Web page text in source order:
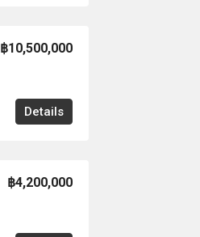
฿10,500,000
Details
฿4,200,000